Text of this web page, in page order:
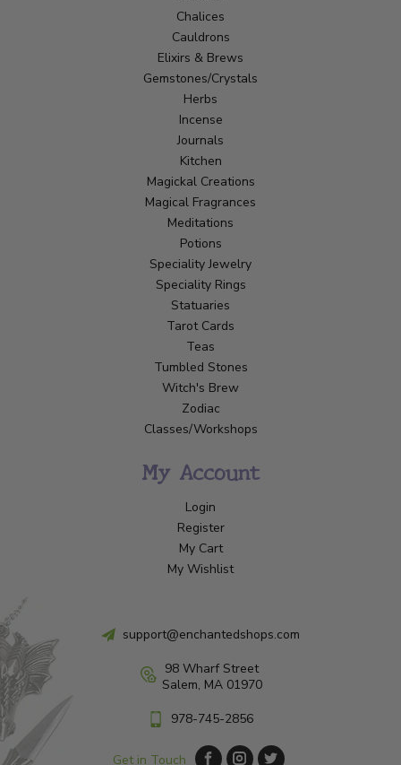
Chalices
Cauldrons
Elixirs & Brews
Gemstones/Crystals
Herbs
Incense
Journals
Kitchen
Magickal Creations
Magical Fragrances
Meditations
Potions
Speciality Jewelry
Speciality Rings
Statuaries
Tarot Cards
Teas
Tumbled Stones
Witch's Brew
Zodiac
Classes/Workshops
My Account
Login
Register
My Cart
My Wishlist
support@enchantedshops.com
98 Wharf Street
Salem, MA 01970
978-745-2856
Get in Touch